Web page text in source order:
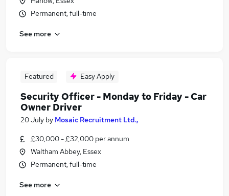
Permanent, full-time
See more
Featured Easy Apply
Security Officer - Monday to Friday - Car
Owner Driver
20 July by Mosaic Recruitment Ltd.,
£30,000 - £32,000 per annum
Waltham Abbey, Essex
Permanent, full-time
See more